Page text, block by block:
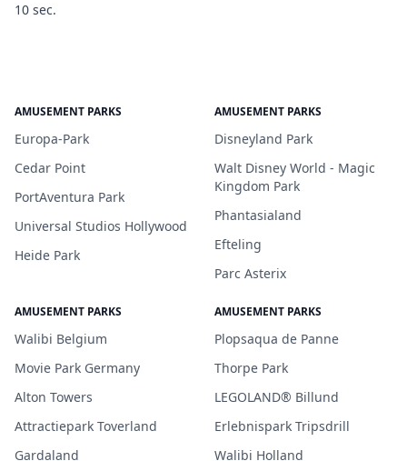
10 sec.
AMUSEMENT PARKS
Europa-Park
Cedar Point
PortAventura Park
Universal Studios Hollywood
Heide Park
AMUSEMENT PARKS
Disneyland Park
Walt Disney World - Magic
Kingdom Park
Phantasialand
Efteling
Parc Asterix
AMUSEMENT PARKS
Walibi Belgium
Movie Park Germany
Alton Towers
Attractiepark Toverland
Gardaland
AMUSEMENT PARKS
Plopsaqua de Panne
Thorpe Park
LEGOLAND® Billund
Erlebnispark Tripsdrill
Walibi Holland